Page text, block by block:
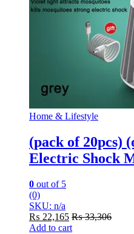
Home & Lifestyle
(pack of 20pcs)
Electric Shock
0 out of 5
(0)
SKU: n/a
₨ 22,165 ₨33,306
Add to cart